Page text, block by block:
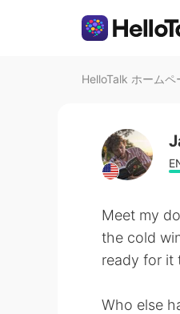
HelloTalk ホームペ
Meet my
the cold
ready for it
Who else